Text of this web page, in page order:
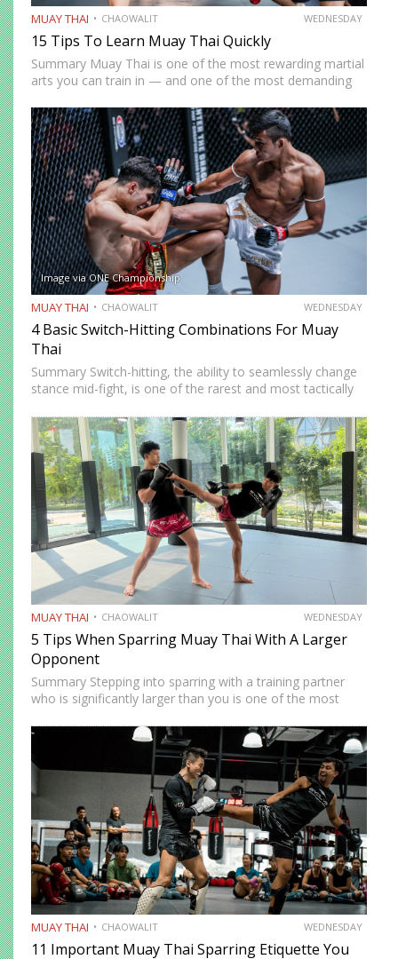
MUAY THAI CHAOWALIT WEDNESDAY
15 Tips To Learn Muay Thai Quickly
Summary Muay Thai is one of the most rewarding martial
arts you can train in — and one of the most demanding
complete beginner to confident, well-rounded…
Image via ONE Championship
MUAY THAI CHAOWALIT WEDNESDAY
4 Basic Switch-Hitting Combinations For Muay
Thai
Summary Switch-hitting, the ability to seamlessly change
stance mid-fight, is one of the rarest and most tactically
forces opponents to process strikes coming from
unfamiliar angles,…
MUAY THAI CHAOWALIT WEDNESDAY
5 Tips When Sparring Muay Thai With A Larger
Opponent
Summary Stepping into sparring with a training partner
who is significantly larger than you is one of the most
Thai. The size and strength advantage your opponent
MUAY THAI CHAOWALIT WEDNESDAY
11 Important Muay Thai Sparring Etiquette You